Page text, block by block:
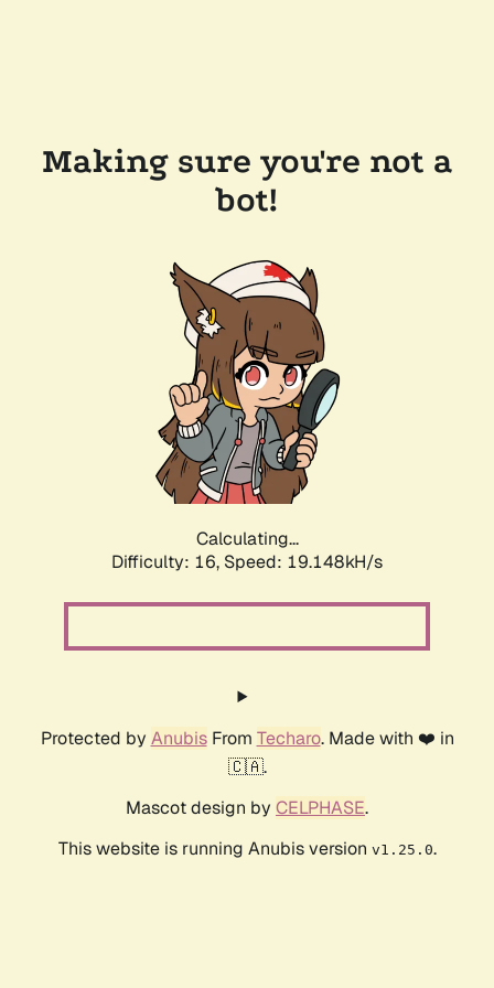
Making sure you're not a
bot!
Calculating...
Difficulty: 16, Speed: 19.148kH/s
Protected by AnubisFrom Techaro. Made with ❤️ in
🇨🇦.
Mascot design by CELPHASE.
This website is running Anubis version v1.25.0.